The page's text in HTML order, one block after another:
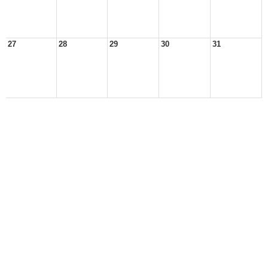
27 28 29 30 31